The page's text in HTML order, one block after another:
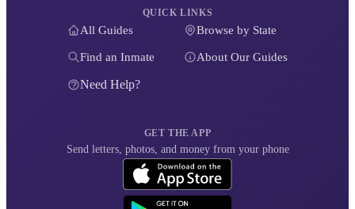
QUICK LINKS
All Guides Browse by State
Find an Inmate About Our Guides
Need Help?
GET THE APP
Send letters, photos, and money from your phone